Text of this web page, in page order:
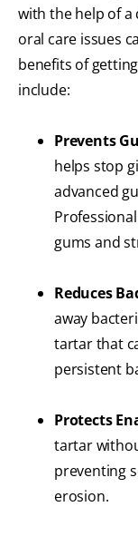
with the help of a
oral care issues
benefits of
include:
Prevents
helps stop
advanced
gums and
Reduces
away
tartar that
persistent
Protects
tartar
preventing
erosion.